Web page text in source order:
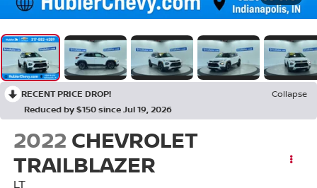
RECENT PRICE DROP!
Collapse
Reduced by $150 since Jul 19, 2026
2022 CHEVROLET
TRAILBLAZER
LT